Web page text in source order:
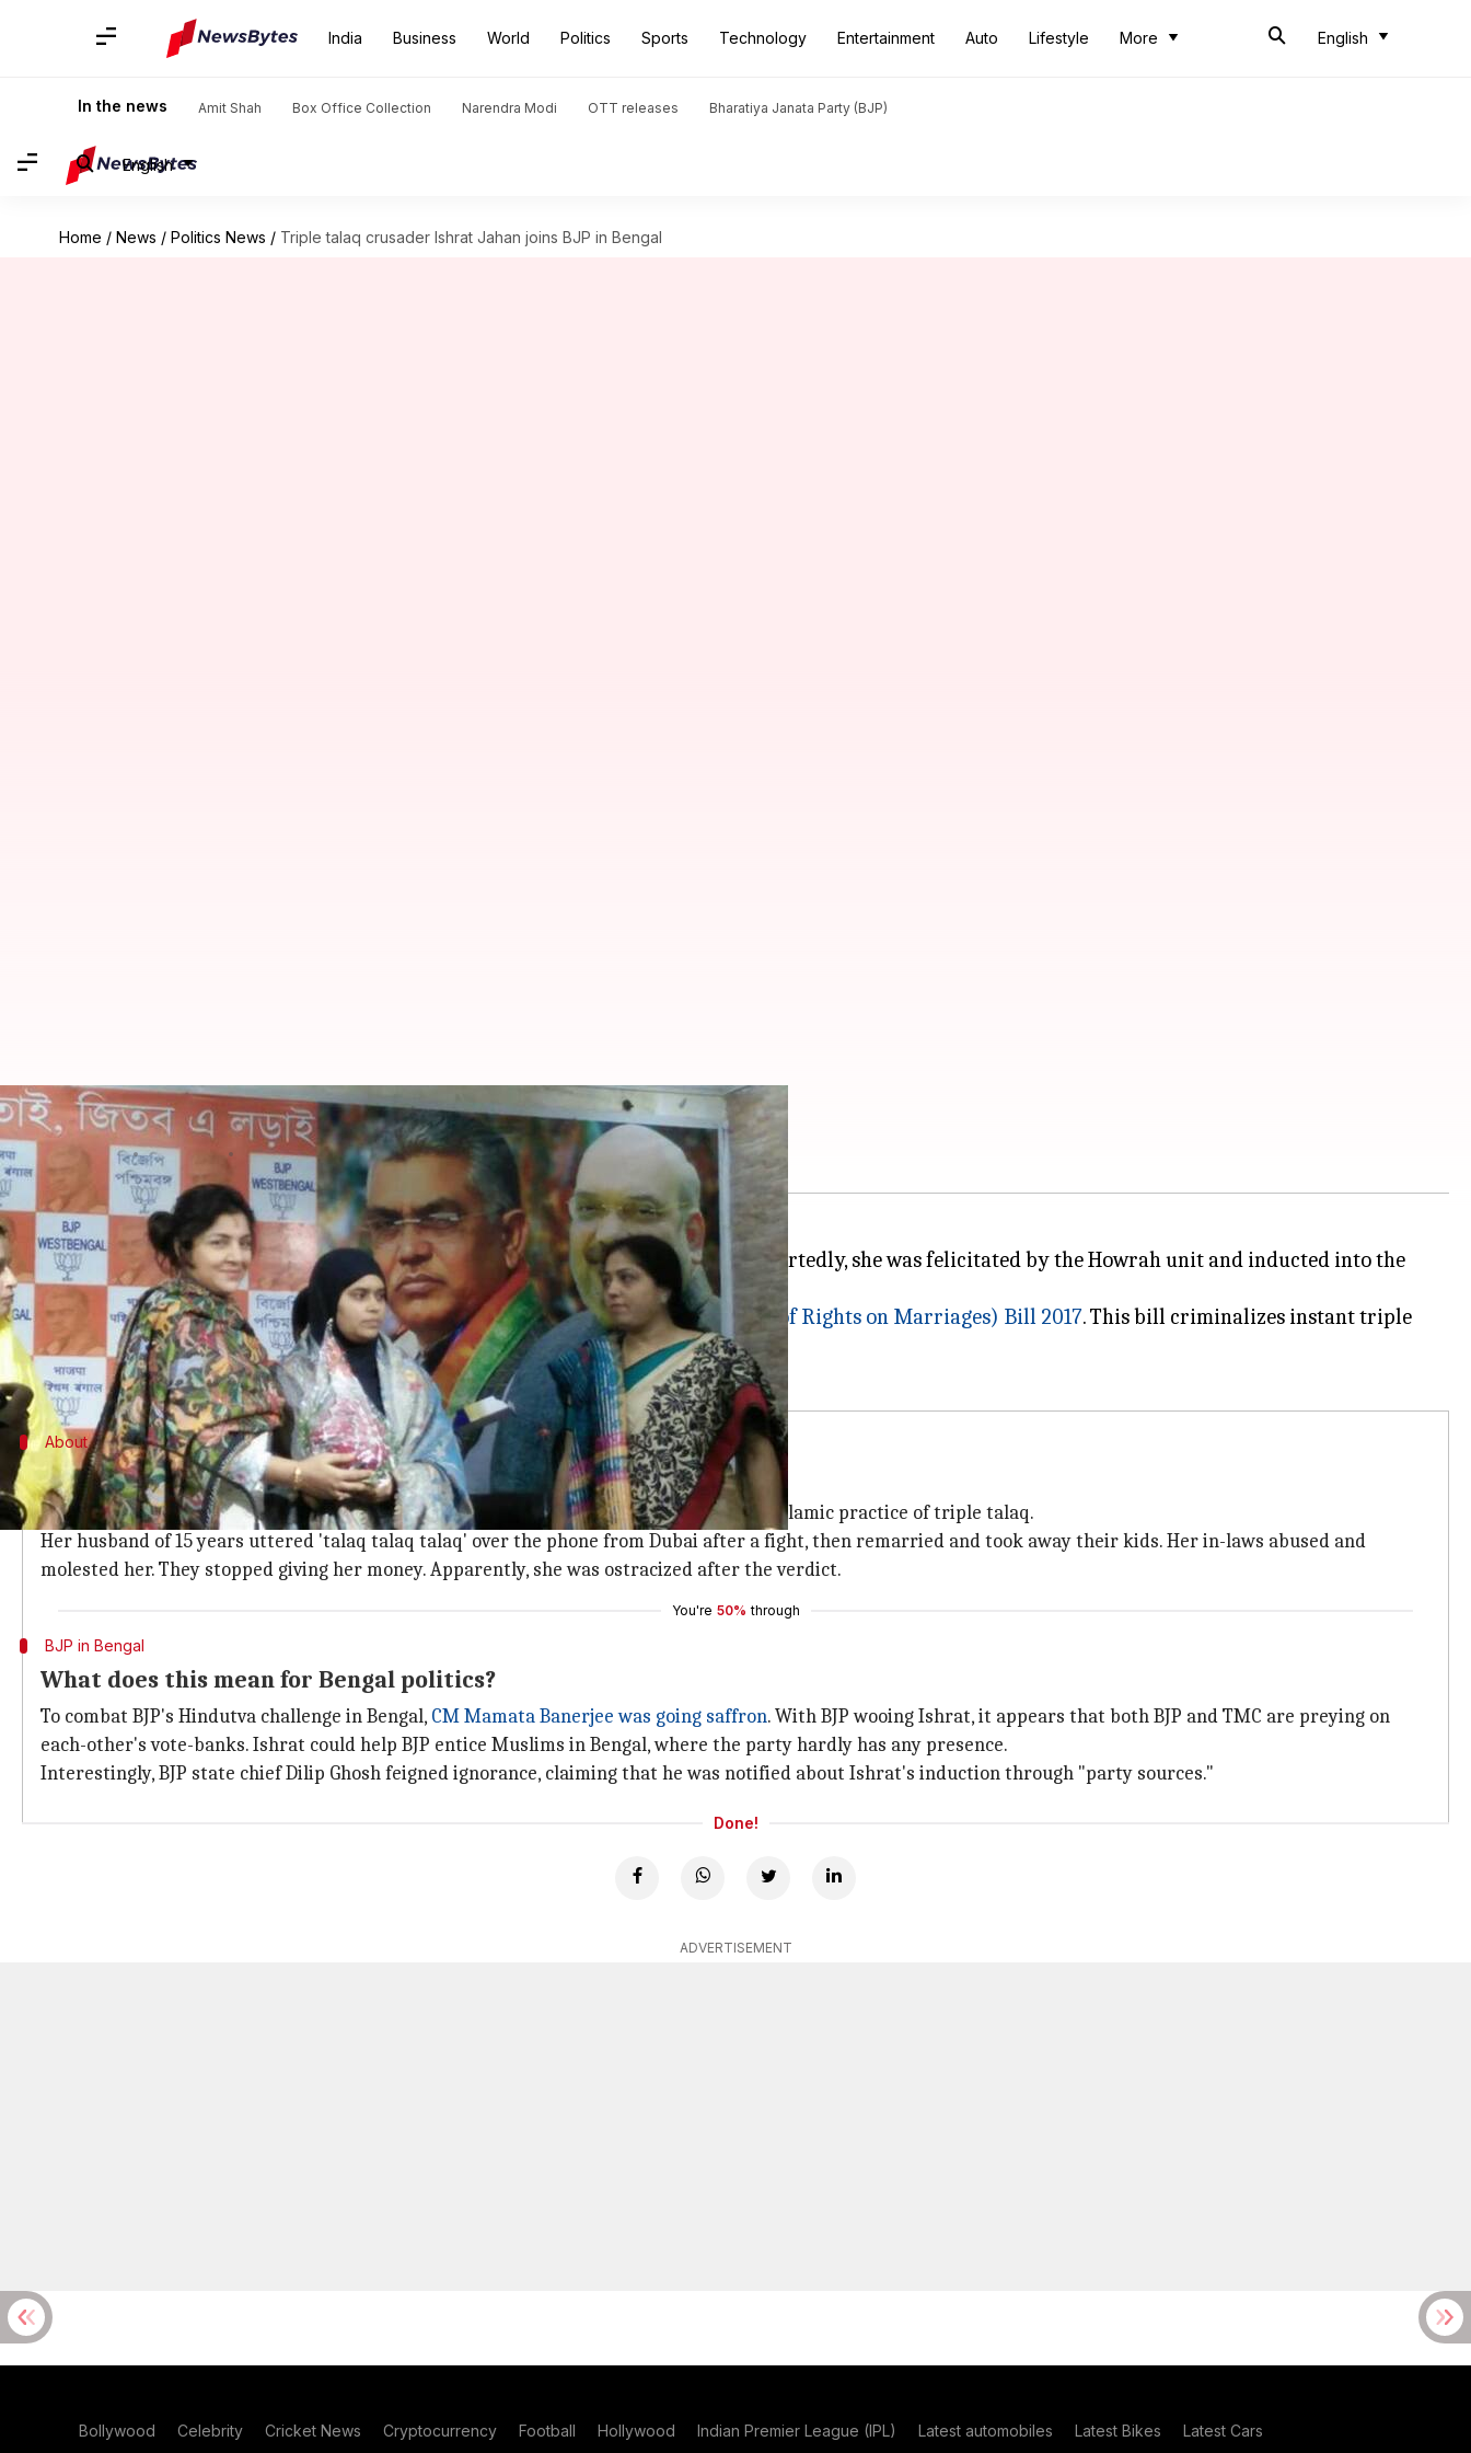
India Business World Politics Sports Technology Entertainment Auto Lifestyle More English
In the news Amit Shah Box Office Collection Narendra Modi OTT releases Bharatiya Janata Party (BJP)
English
Home / News / Politics News / Triple talaq crusader Ishrat Jahan joins BJP in Bengal
Triple talaq crusader Ishrat Jahan joins BJP in Bengal
Krunali Shah Jan 01, 2018 01:53 pm
What's the story
Ishrat Jahan , one of the five petitioners who challengedtriple talaq, joined BJP. Reportedly, she was felicitated by the Howrah unit and inducted into the
party.
This news comes days after the Parliament passed theMuslim Women (Protection of Rights on Marriages) Bill 2017. This bill criminalizes instant triple
talaq with up to three years in jail for the husband.
About
Who is Ishrat Jahan?
Ishrat was one of the flag-bearers of the fight that led to SC banning the controversial Islamic practice of triple talaq.
Her husband of 15 years uttered 'talaq talaq talaq' over the phone from Dubai after a fight, then remarried and took away their kids. Her in-laws abused and
molested her. They stopped giving her money. Apparently, she was ostracized after the verdict.
You're 50% through
BJP in Bengal
What does this mean for Bengal politics?
To combat BJP's Hindutva challenge in Bengal, CM Mamata Banerjee was going saffron. With BJP wooing Ishrat, it appears that both BJP and TMC are preying on
each-other's vote-banks. Ishrat could help BJP entice Muslims in Bengal, where the party hardly has any presence.
Interestingly, BJP state chief Dilip Ghosh feigned ignorance, claiming that he was notified about Ishrat's induction through "party sources."
Done!
ADVERTISEMENT
Bollywood Celebrity Cricket News Cryptocurrency Football Hollywood Indian Premier League (IPL) Latest automobiles Latest Bikes Latest Cars